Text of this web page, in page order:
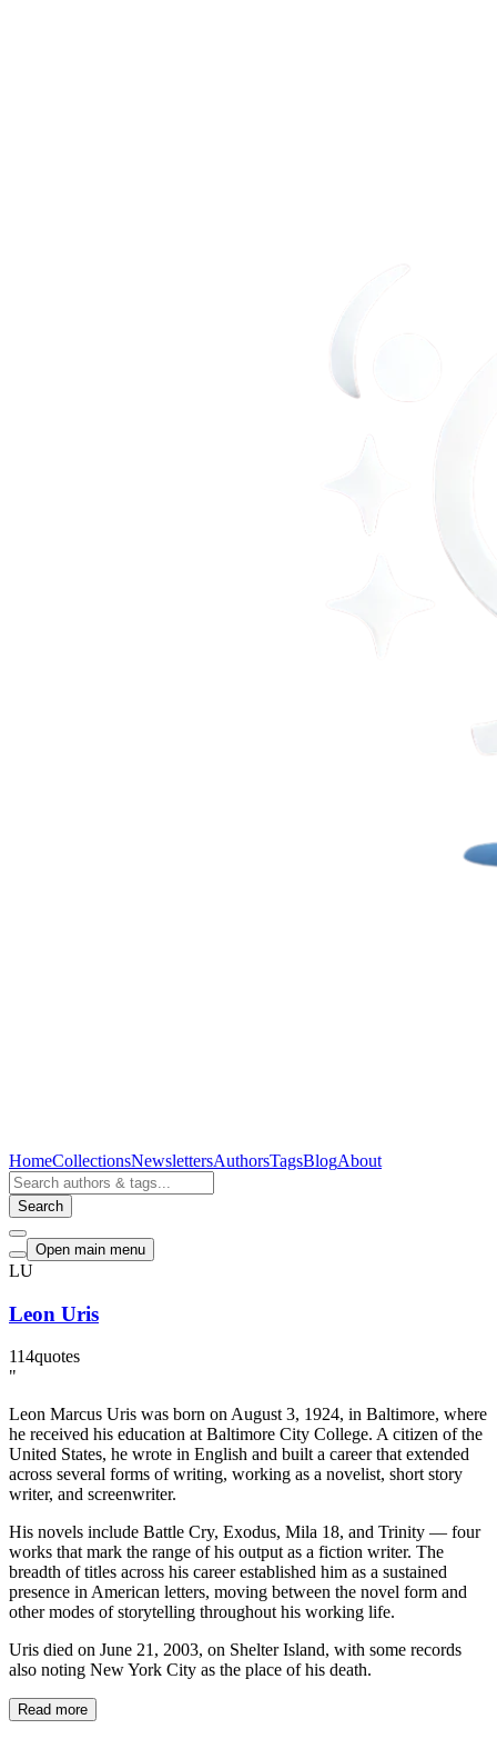
HomeCollectionsNewslettersAuthorsTagsBlogAbout
Search
Open main menu
LU
Leon Uris
114quotes
"
Leon Marcus Uris was born on August 3, 1924, in Baltimore, where
he received his education at Baltimore City College. A citizen of the
United States, he wrote in English and built a career that extended
across several forms of writing, working as a novelist, short story
writer, and screenwriter.
His novels include Battle Cry, Exodus, Mila 18, and Trinity — four
works that mark the range of his output as a fiction writer. The
breadth of titles across his career established him as a sustained
presence in American letters, moving between the novel form and
other modes of storytelling throughout his working life.
Uris died on June 21, 2003, on Shelter Island, with some records
also noting New York City as the place of his death.
Read more